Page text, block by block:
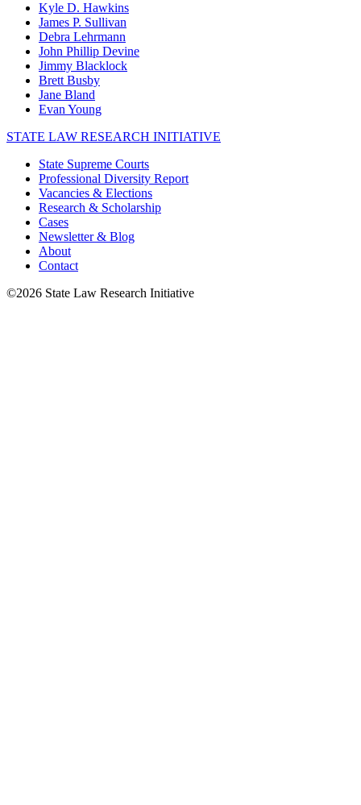
Kyle D. Hawkins
James P. Sullivan
Debra Lehrmann
John Phillip Devine
Jimmy Blacklock
Brett Busby
Jane Bland
Evan Young
STATE LAW RESEARCH INITIATIVE
State Supreme Courts
Professional Diversity Report
Vacancies & Elections
Research & Scholarship
Cases
Newsletter & Blog
About
Contact
©2026 State Law Research Initiative